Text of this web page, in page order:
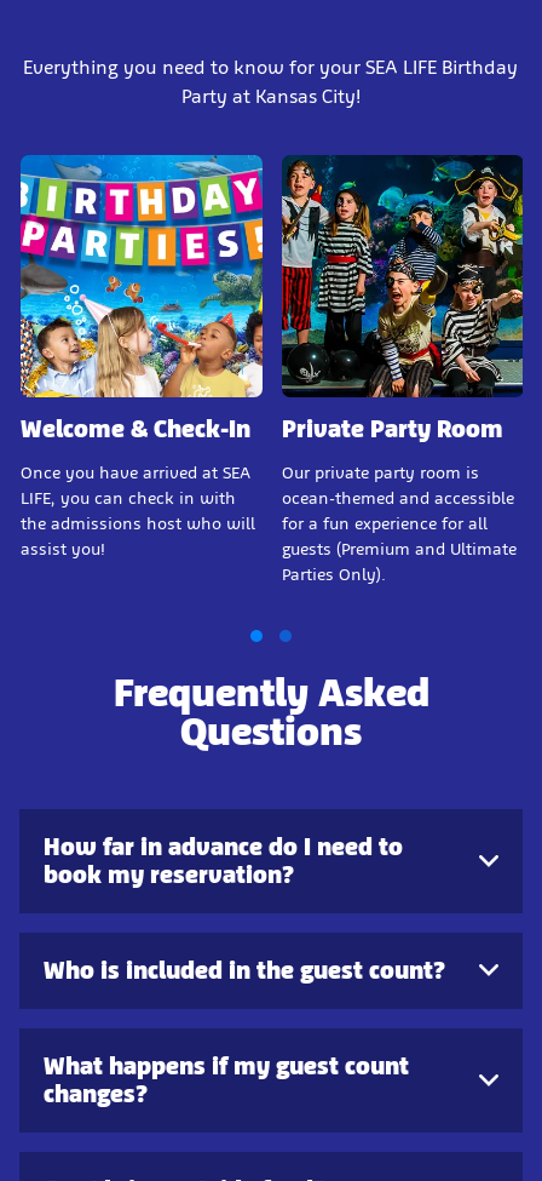
Everything you need to know for your SEA LIFE Birthday
Party at Kansas City!
Welcome & Check-In
Once you have arrived at SEA
LIFE, you can check in with
the admissions host who will
assist you!
Private Party Room
Our private party room is
ocean-themed and accessible
for a fun experience for all
guests (Premium and Ultimate
Parties Only).
Frequently Asked
Questions
How far in advance do I need to
book my reservation?
Who is included in the guest count?
What happens if my guest count
changes?